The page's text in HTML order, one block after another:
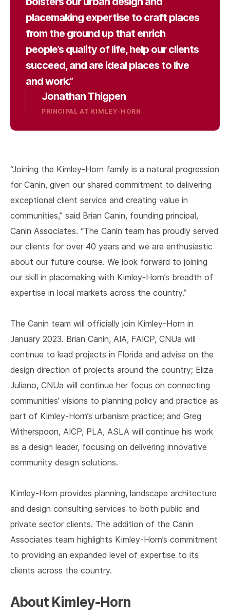
placemaking expertise to craft places
from the ground up that enrich
people’s quality of life, help our clients
succeed, and are ideal places to live
and work.”
Jonathan Thigpen
PRINCIPAL AT KIMLEY-HORN
“Joining the Kimley-Horn family is a natural progression
for Canin, given our shared commitment to delivering
exceptional client service and creating value in
communities,” said Brian Canin, founding principal,
Canin Associates. “The Canin team has proudly served
our clients for over 40 years and we are enthusiastic
about our future course. We look forward to joining
our skill in placemaking with Kimley-Horn’s breadth of
expertise in local markets across the country.”
The Canin team will officially join Kimley-Horn in
January 2023. Brian Canin, AIA, FAICP, CNUa will
continue to lead projects in Florida and advise on the
design direction of projects around the country; Eliza
Juliano, CNUa will continue her focus on connecting
communities’ visions to planning policy and practice as
part of Kimley-Horn’s urbanism practice; and Greg
Witherspoon, AICP, PLA, ASLA will continue his work
as a design leader, focusing on delivering innovative
community design solutions.
Kimley-Horn provides planning, landscape architecture
and design consulting services to both public and
private sector clients. The addition of the Canin
Associates team highlights Kimley-Horn’s commitment
to providing an expanded level of expertise to its
clients across the country.
About Kimley-Horn